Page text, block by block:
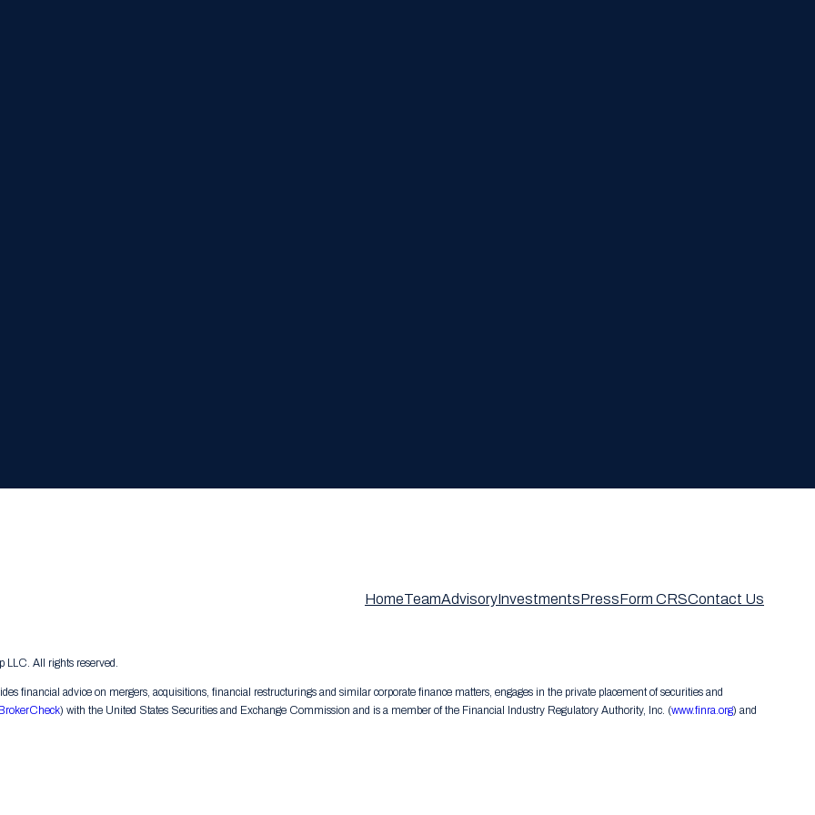
HomeTeamAdvisoryInvestmentsPressForm CRSContact Us
All rights reserved.
financial advice on mergers, acquisitions, financial restructurings and similar corporate finance matters, engages in the private placement of securities and
) with the United States Securities and Exchange Commission and is a member of the Financial Industry Regulatory Authority, Inc. (www.finra.org) and